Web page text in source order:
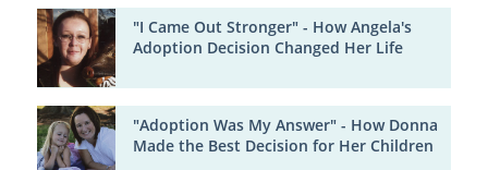
"I Came Out Stronger" - How Angela's
Adoption Decision Changed Her Life
"Adoption Was My Answer" - How Donna
Made the Best Decision for Her Children